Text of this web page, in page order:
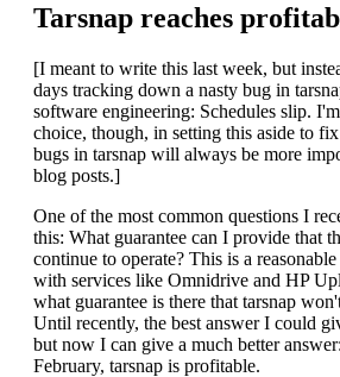
Tarsnap reaches
[I meant to write this last week, but
days tracking down a nasty bug in
software engineering: Schedules slip.
choice, though, in setting this aside to
bugs in tarsnap will always be more
blog posts.]
One of the most common questions I
this: What guarantee can I provide that
continue to operate? This is a
with services like Omnidrive and HP
what guarantee is there that tarsnap
Until recently, the best answer I could
but now I can give a much better
February, tarsnap is profitable.